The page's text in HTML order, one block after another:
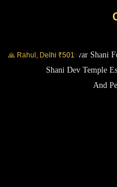
Guruweshvar Shani
Shani Dev Temple
And
🙏 Rahul, Delhi ₹501